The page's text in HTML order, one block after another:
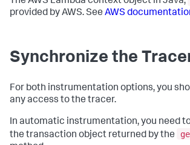
provided by AWS. See AWS
Synchronize the
For both instrumentation options, you
any access to the tracer.
In automatic instrumentation, you need
the transaction object returned by the